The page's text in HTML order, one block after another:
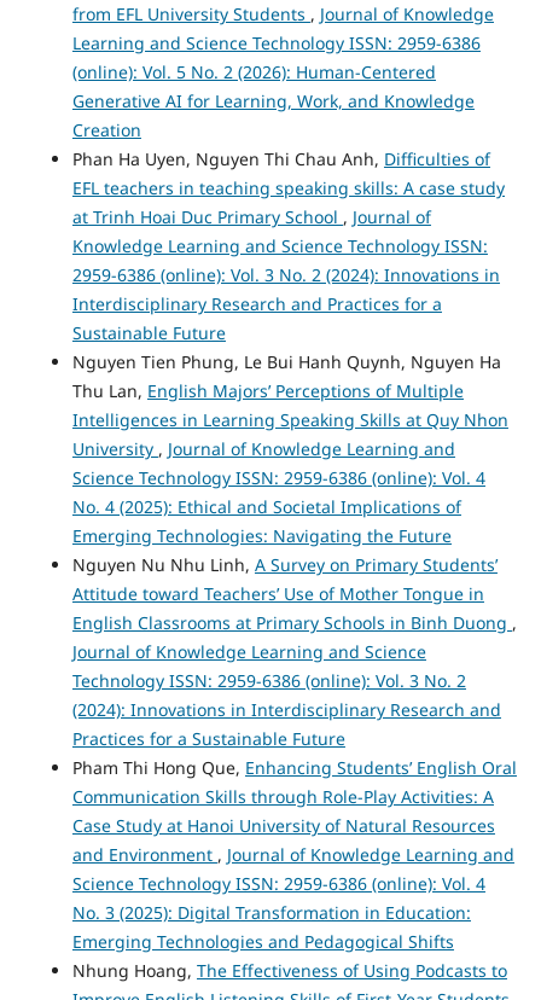
from EFL University Students , Journal of Knowledge
Learning and Science Technology ISSN: 2959-6386
(online): Vol. 5 No. 2 (2026): Human-Centered
Generative AI for Learning, Work, and Knowledge
Creation
Phan Ha Uyen, Nguyen Thi Chau Anh, Difficulties of
EFL teachers in teaching speaking skills: A case study
at Trinh Hoai Duc Primary School , Journal of
Knowledge Learning and Science Technology ISSN:
2959-6386 (online): Vol. 3 No. 2 (2024): Innovations in
Interdisciplinary Research and Practices for a
Sustainable Future
Nguyen Tien Phung, Le Bui Hanh Quynh, Nguyen Ha
Thu Lan, English Majors’ Perceptions of Multiple
Intelligences in Learning Speaking Skills at Quy Nhon
University , Journal of Knowledge Learning and
Science Technology ISSN: 2959-6386 (online): Vol. 4
No. 4 (2025): Ethical and Societal Implications of
Emerging Technologies: Navigating the Future
Nguyen Nu Nhu Linh, A Survey on Primary Students’
Attitude toward Teachers’ Use of Mother Tongue in
English Classrooms at Primary Schools in Binh Duong ,
Journal of Knowledge Learning and Science
Technology ISSN: 2959-6386 (online): Vol. 3 No. 2
(2024): Innovations in Interdisciplinary Research and
Practices for a Sustainable Future
Pham Thi Hong Que, Enhancing Students’ English Oral
Communication Skills through Role-Play Activities: A
Case Study at Hanoi University of Natural Resources
and Environment , Journal of Knowledge Learning and
Science Technology ISSN: 2959-6386 (online): Vol. 4
No. 3 (2025): Digital Transformation in Education:
Emerging Technologies and Pedagogical Shifts
Nhung Hoang, The Effectiveness of Using Podcasts to